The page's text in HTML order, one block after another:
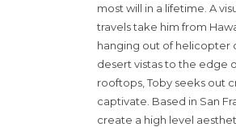
most will in a lifetime. A
travels take him from
hanging out of helicopter
desert vistas to the edge
rooftops, Toby seeks out
captivate. Based in San
create a high level